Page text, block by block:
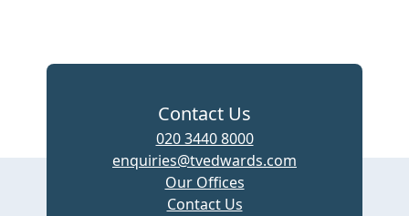
Contact Us
020 3440 8000
enquiries@tvedwards.com
Our Offices
Contact Us